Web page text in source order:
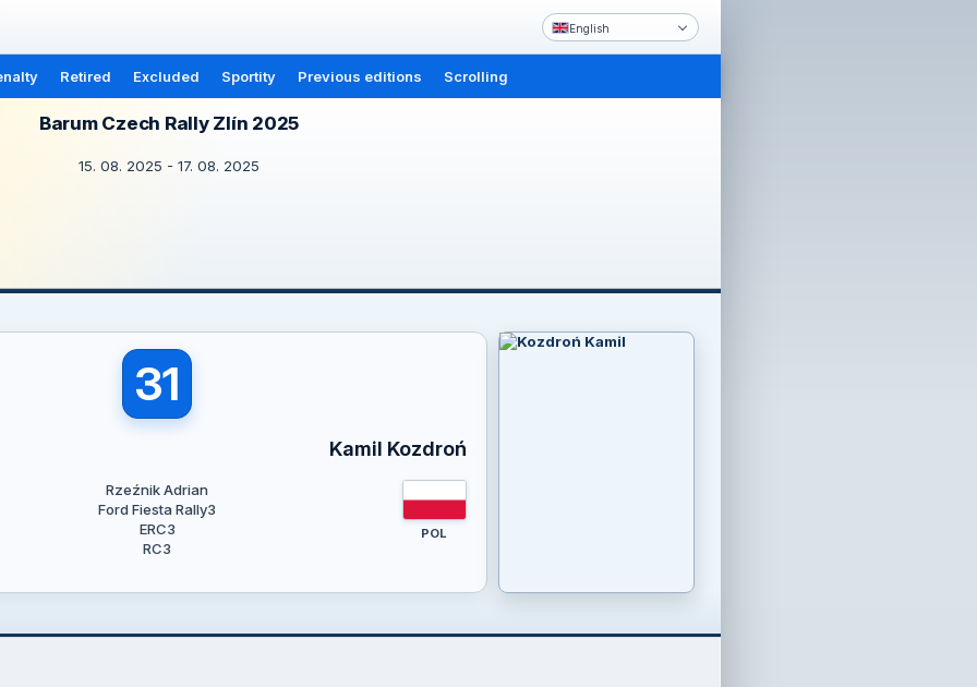
English
Retired Excluded Sportity Previous editions Scrolling
Barum Czech Rally Zlín 2025
15. 08. 2025 - 17. 08. 2025
31
Kamil Kozdroń
Rzeźnik Adrian
Ford Fiesta Rally3
ERC3
RC3
POL